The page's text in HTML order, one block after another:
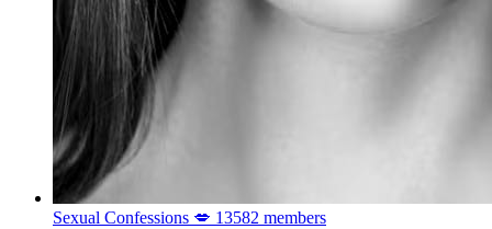
Sexual Confessions 💋 13582 members